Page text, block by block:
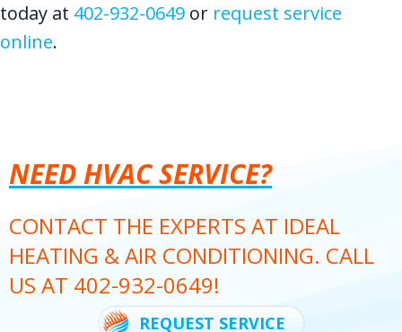
today at 402-932-0649 or request service
online.
NEED HVAC SERVICE?
CONTACT THE EXPERTS AT IDEAL
HEATING & AIR CONDITIONING. CALL
US AT 402-932-0649!
REQUEST SERVICE